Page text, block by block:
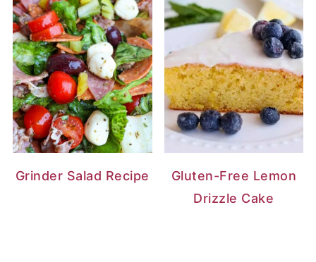
Grinder Salad Recipe
Gluten-Free Lemon
Drizzle Cake